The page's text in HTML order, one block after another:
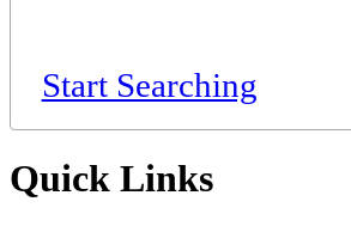
Start Searching
Quick Links